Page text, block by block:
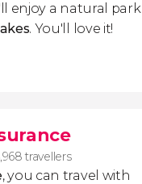
enjoy a natural park
. You'll love it!
travellers
, you can travel with